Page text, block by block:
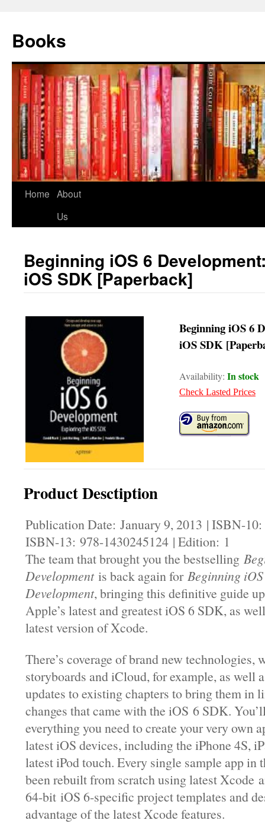
Books
Home About
Us
Beginning iOS 6
iOS SDK [Paperback]
Beginning iOS 6
iOS SDK
Availability: In stock
Check Lasted Prices
Product Desctiption
Publication Date: January 9, 2013 | ISBN-
ISBN-13: 978-1430245124 | Edition: 1
The team that brought you the bestselling
Developmentis back again for Beginning
Development, bringing this definitive guide
Apple’s latest and greatest iOS 6 SDK, as
latest version of Xcode.
There’s coverage of brand new technologies,
storyboards and iCloud, for example, as well
updates to existing chapters to bring them in
changes that came with the iOS 6 SDK.
everything you need to create your very own
latest iOS devices, including the iPhone 4S,
latest iPod touch. Every single sample app in
been rebuilt from scratch using latest Xcode
64-bit iOS 6-specific project templates and
advantage of the latest Xcode features.